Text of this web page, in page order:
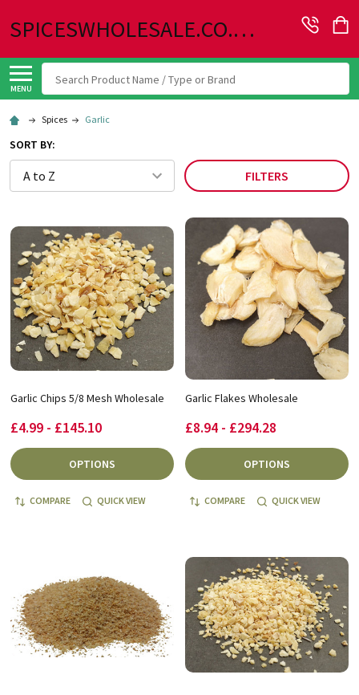
SPICESWHOLESALE.CO.UK
MENU
Search
Spices Garlic
SORT BY:
FILTERS
Garlic Chips 5/8 Mesh Wholesale
£4.99 - £145.10
OPTIONS
COMPARE QUICK VIEW
Garlic Flakes Wholesale
£8.94 - £294.28
OPTIONS
COMPARE QUICK VIEW